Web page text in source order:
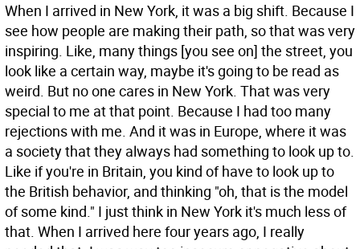
When I arrived in New York, it was a big shift. Because I
see how people are making their path, so that was very
inspiring. Like, many things [you see on] the street, you
look like a certain way, maybe it's going to be read as
weird. But no one cares in New York. That was very
special to me at that point. Because I had too many
rejections with me. And it was in Europe, where it was
a society that they always had something to look up to.
Like if you're in Britain, you kind of have to look up to
the British behavior, and thinking "oh, that is the model
of some kind." I just think in New York it's much less of
that. When I arrived here four years ago, I really